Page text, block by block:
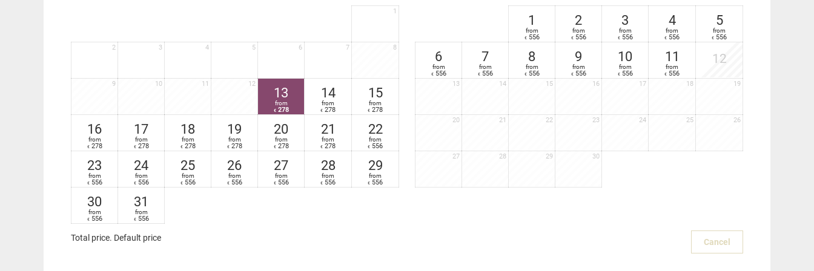
coffee-maker in your suite
1
2 3 4 5 6 7 8
9 10 11 12
13
from
€ 278
14
from
€ 278
15
from
€ 278
16
from
€ 278
17
from
€ 278
18
from
€ 278
19
from
€ 278
20
from
€ 278
21
from
€ 278
22
from
€ 556
23
from
€ 556
24
from
€ 556
25
from
€ 556
26
from
€ 556
27
from
€ 556
28
from
€ 556
29
from
€ 556
30
from
€ 556
31
from
€ 556
1
from
€ 556
2
from
€ 556
3
from
€ 556
4
from
€ 556
5
from
€ 556
6
from
€ 556
7
from
€ 556
8
from
€ 556
9
from
€ 556
10
from
€ 556
11
from
€ 556
12
13 14 15 16 17 18 19
20 21 22 23 24 25 26
27 28 29 30
Total price. Default price Cancel